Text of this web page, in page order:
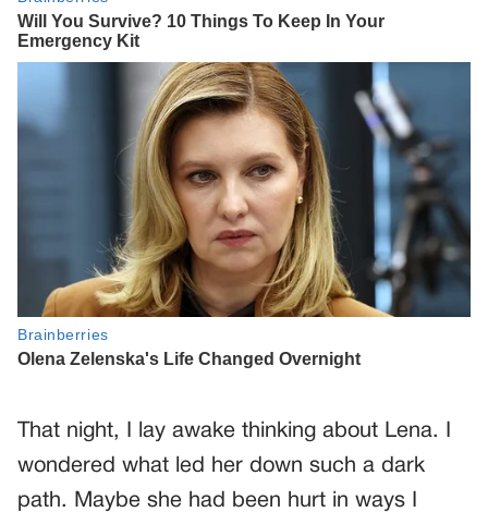
That night, I lay awake thinking about Lena. I
wondered what led her down such a dark
path. Maybe she had been hurt in ways I